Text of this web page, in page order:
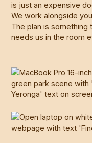
is just an expensive
We work alongside
The plan is something
needs us in the room